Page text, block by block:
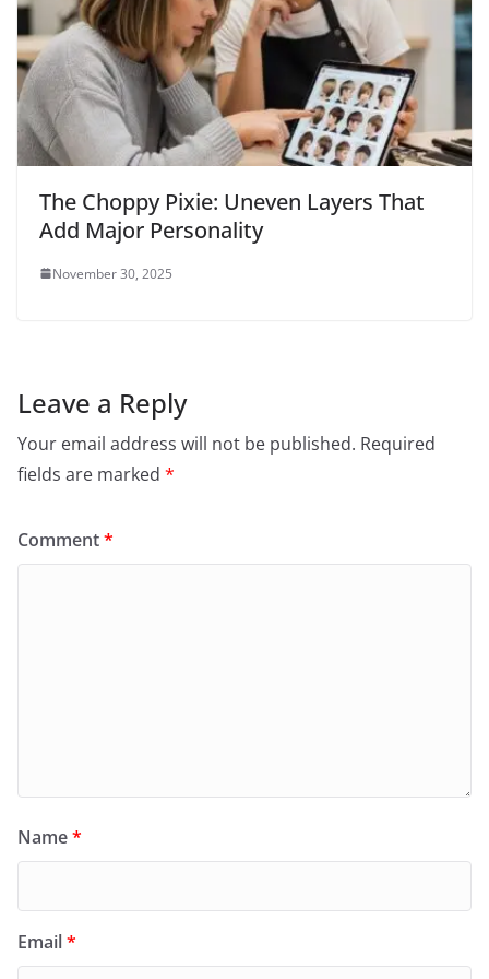
The Choppy Pixie: Uneven Layers That
Add Major Personality
November 30, 2025
Leave a Reply
Your email address will not be published. Required
fields are marked *
Comment*
Name*
Email*